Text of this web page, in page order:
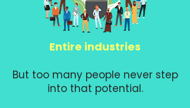
Entire industries
But too many people never step
into that potential.